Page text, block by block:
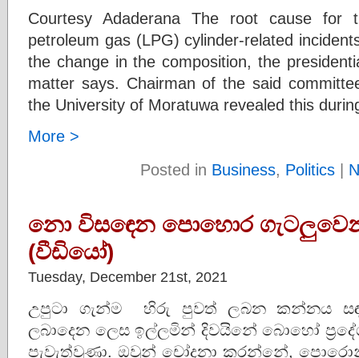
Courtesy Adaderana The root cause for
petroleum gas (LPG) cylinder-related
the change in the composition, the
matter says. Chairman of the said
the University of Moratuwa revealed this
More >
Posted in Business, Politics |
නො විසඳෙන පොහොර
(වීඩියෝ)
Tuesday, December 21st, 2021
උපුටා ගැන්ම හිරු පුවත් ලබන කන්නය
ලබාදෙන ලෙස ඉල්ලමින් දිවයිනේ බොහෝ
පැවැත්වුණා. ඔවුන් චෝදනා කරන්නේ,